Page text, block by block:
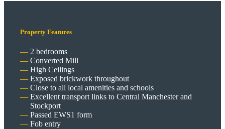
Property Features
2 bedrooms
Converted Mill
High Ceilings
Exposed brickwork throughout
Close to all local amenities and schools
Excellent transport links to Central Manchester and
Stockport
Passed EWS1 form
Fob entry